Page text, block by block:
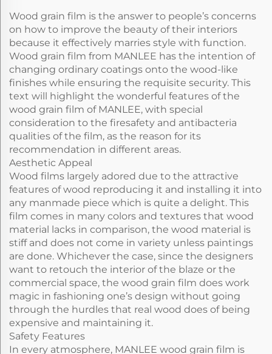
Wood grain film is the answer to people’s concerns
on how to improve the beauty of their interiors
because it effectively marries style with function.
Wood grain film from MANLEE has the intention of
changing ordinary coatings onto the wood-like
finishes while ensuring the requisite security. This
text will highlight the wonderful features of the
wood grain film of MANLEE, with special
consideration to the firesafety and antibacteria
qualities of the film, as the reason for its
recommendation in different areas.
Aesthetic Appeal
Wood films largely adored due to the attractive
features of wood reproducing it and installing it into
any manmade piece which is quite a delight. This
film comes in many colors and textures that wood
material lacks in comparison, the wood material is
stiff and does not come in variety unless paintings
are done. Whichever the case, since the designers
want to retouch the interior of the blaze or the
commercial space, the wood grain film does work
magic in fashioning one’s design without going
through the hurdles that real wood does of being
expensive and maintaining it.
Safety Features
In every atmosphere, MANLEE wood grain film is